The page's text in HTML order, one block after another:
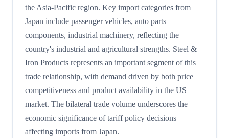
the Asia-Pacific region. Key import categories from
Japan include passenger vehicles, auto parts
components, industrial machinery, reflecting the
country's industrial and agricultural strengths. Steel &
Iron Products represents an important segment of this
trade relationship, with demand driven by both price
competitiveness and product availability in the US
market. The bilateral trade volume underscores the
economic significance of tariff policy decisions
affecting imports from Japan.